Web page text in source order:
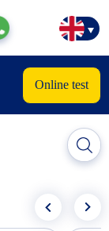
Online test